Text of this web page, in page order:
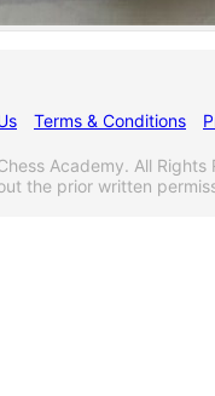
Terms & Conditions
Academy. All Rights
the prior written